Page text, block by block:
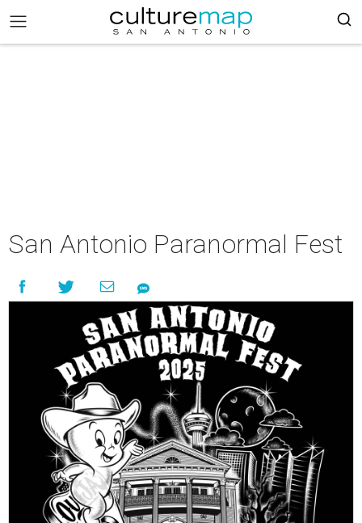
San Antonio Paranormal Fest